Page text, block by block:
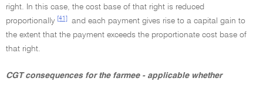
right. In this case, the cost base of that right is reduced
proportionally [41]
and each payment gives rise to a capital gain to
the extent that the payment exceeds the proportionate cost base of
that right.
CGT consequences for the farmee - applicable whether